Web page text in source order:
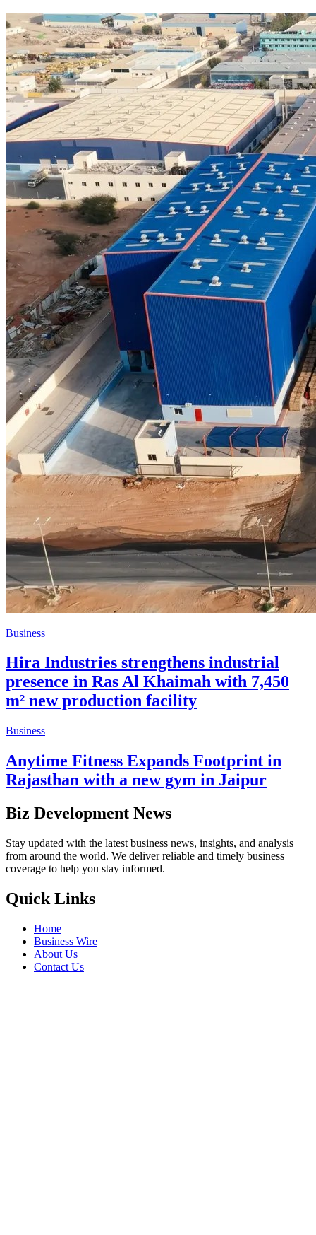
Business
Hira Industries strengthens industrial
presence in Ras Al Khaimah with 7,450
m² new production facility
Business
Anytime Fitness Expands Footprint in
Rajasthan with a new gym in Jaipur
Biz Development News
Stay updated with the latest business news, insights, and analysis
from around the world. We deliver reliable and timely business
coverage to help you stay informed.
Quick Links
Home
Business Wire
About Us
Contact Us